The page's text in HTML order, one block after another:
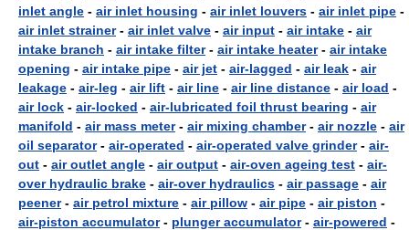
inlet angle - air inlet housing - air inlet louvers - air inlet pipe -
air inlet strainer- air inlet valve - air input - air intake - air
intake branch - air intake filter- air intake heater- air intake
opening - air intake pipe - air jet - air-lagged - air leak - air
leakage - air-leg - air lift - air line - air line distance - air load -
air lock - air-locked - air-lubricated foil thrust bearing - air
manifold - air mass meter- air mixing chamber- air nozzle - air
oil separator- air-operated - air-operated valve grinder- air-
out - air outlet angle - air output - air-oven ageing test - air-
over hydraulic brake - air-over hydraulics - air passage - air
peener- air petrol mixture - air pillow - air pipe - air piston -
air-piston accumulator- plunger accumulator- air-powered -